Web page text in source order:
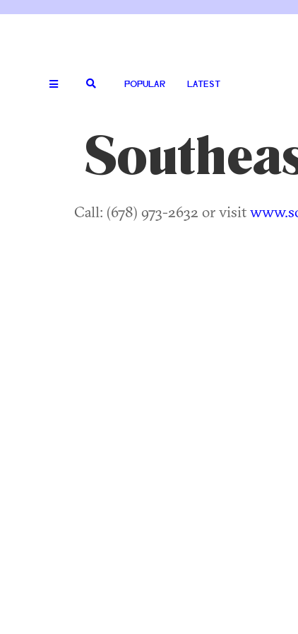
POPULAR LATEST
Call: (678) 973-2632 or visit